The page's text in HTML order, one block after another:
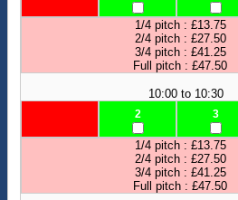
1/4 pitch : £13.75
2/4 pitch : £27.50
3/4 pitch : £41.25
Full pitch : £47.50
10:00 to 10:30
2 3
1/4 pitch : £13.75
2/4 pitch : £27.50
3/4 pitch : £41.25
Full pitch : £47.50